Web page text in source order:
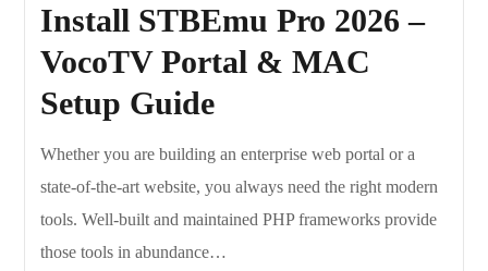
Install STBEmu Pro 2026 –
VocoTV Portal & MAC
Setup Guide
Whether you are building an enterprise web portal or a
state-of-the-art website, you always need the right modern
tools. Well-built and maintained PHP frameworks provide
those tools in abundance…